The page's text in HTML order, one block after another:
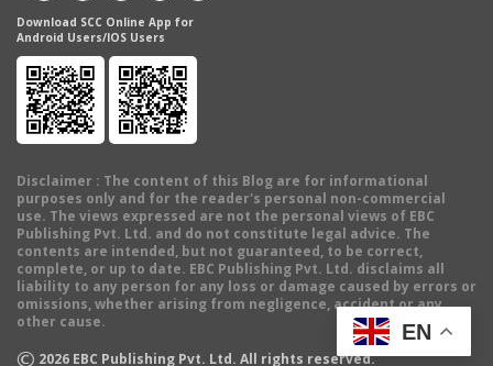
Download SCC Online App for
Android Users/IOS Users
Disclaimer : The content of this Blog are for informational
purposes only and for the reader's personal non-commercial
use. The views expressed are not the personal views of EBC
Publishing Pvt. Ltd. and do not constitute legal advice. The
contents are intended, but not guaranteed, to be correct,
complete, or up to date. EBC Publishing Pvt. Ltd. disclaims all
liability to any person for any loss or damage caused by errors or
omissions, whether arising from negligence, accident or any
other cause.
© 2026 EBC Publishing Pvt. Ltd. All rights reserved.
EN